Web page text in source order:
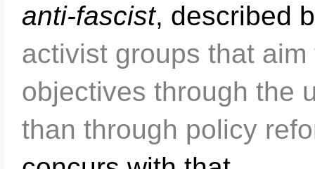
anti-fascist, described
activist groups that
objectives through the
than through policy